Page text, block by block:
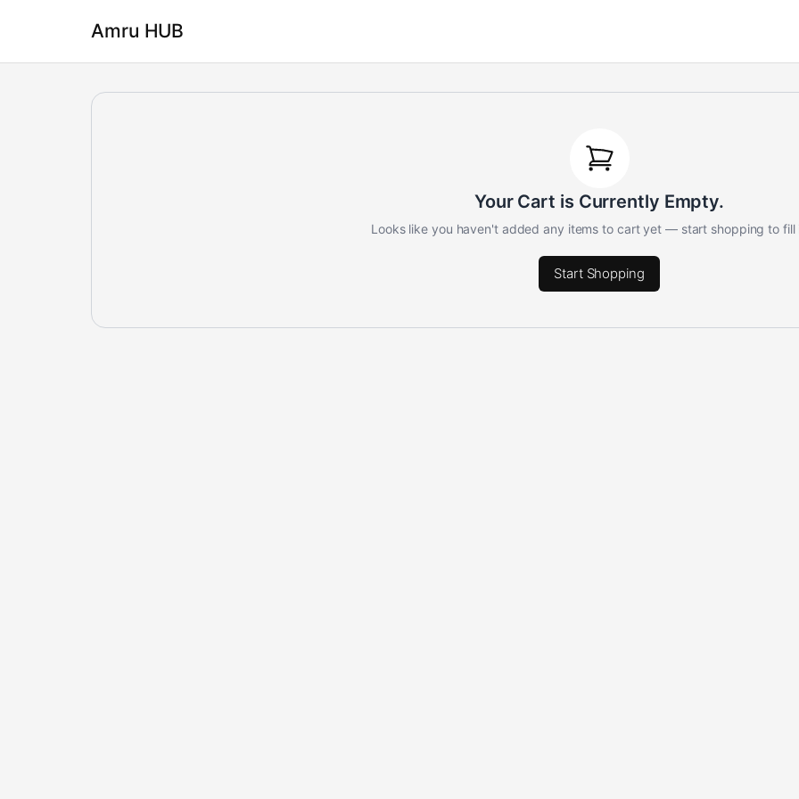
Amru HUB
Your Cart is Currently Empty.
Looks like you haven't added any items to cart yet — start shopping to fill
Start Shopping